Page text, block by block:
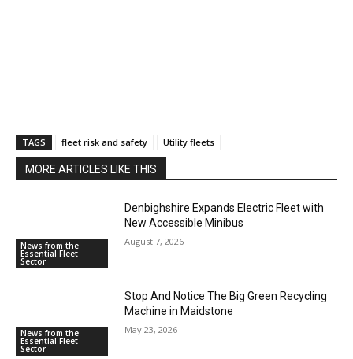
TAGS fleet risk and safety Utility fleets
MORE ARTICLES LIKE THIS
News from the
Essential Fleet
Sector
Denbighshire Expands Electric Fleet with
New Accessible Minibus
August 7, 2026
News from the
Essential Fleet
Sector
Stop And Notice The Big Green Recycling
Machine in Maidstone
May 23, 2026